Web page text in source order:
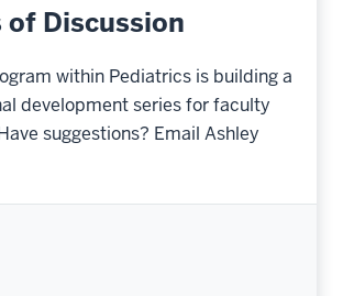
of Discussion
within Pediatrics is building a
development series for faculty
suggestions? Email Ashley